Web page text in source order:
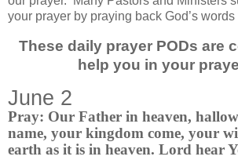
your prayer by praying back God’s
These daily prayer PODs are
help you in your
June 2
Pray: Our Father in heaven,
name, your kingdom come, your
earth as it is in heaven. Lord hear